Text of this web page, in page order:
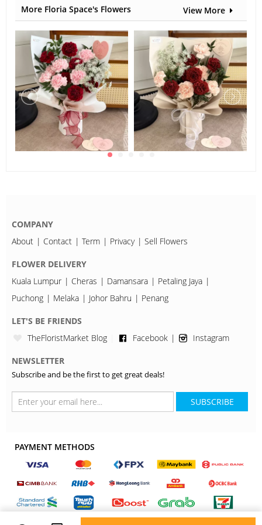
More Floria Space's Flowers View More
COMPANY
About
Contact Term Privacy Sell Flowers
FLOWER DELIVERY
Kuala Lumpur
Cheras Damansara
Petaling Jaya
Puchong
Melaka Johor Bahru Penang
LET'S BE FRIENDS
TheFloristMarket Blog
Facebook Instagram
NEWSLETTER
Subscribe and be the first to get great deals!
SUBSCRIBE
PAYMENT METHODS